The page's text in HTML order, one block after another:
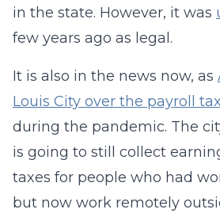
in the state. However, it was
few years ago as legal.
It is also in the news now, as
Louis City over the payroll
during the pandemic. The
is going to still collect
taxes for people who had
but now work remotely